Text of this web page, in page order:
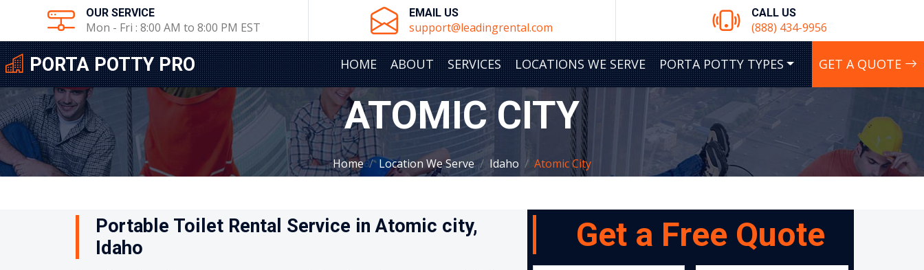
OUR SERVICE
Mon - Fri : 8:00 AM to 8:00 PM EST
EMAIL US
support@leadingrental.com
CALL US
(888) 434-9956
PORTA POTTY PRO HOME ABOUT SERVICES LOCATIONS WE SERVE PORTA POTTY TYPES GET A QUOTE
ATOMIC CITY
Home Location We Serve Idaho Atomic City
Portable Toilet Rental Service in Atomic city,
Idaho
Get a Free Quote